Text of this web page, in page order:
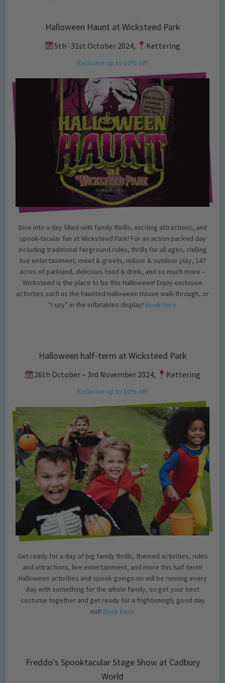
Halloween Haunt at Wicksteed Park
5th -31st October 2024, Kettering
Exclusive up to 10% off!
Dive into a day filled with family thrills, exciting attractions, and
spook-tacular fun at Wicksteed Park! For an action packed day
including traditional fairground rides, thrills for all ages, chilling
live entertainment, meet & greets, indoor & outdoor play, 147
acres of parkland, delicious food & drink, and so much more –
Wicksteed is the place to be this Halloween! Enjoy exclusive
activities such as the haunted Halloween House walk-through, or
“I spy” in the inflatables display! Book here.
Halloween half-term at Wicksteed Park
26th October – 3rd November 2024, Kettering
Exclusive up to 10% off!
Get ready for a day of big family thrills, themed activities, rides
and attractions, live entertainment, and more this half-term!
Halloween activities and spook goings-on will be running every
day with something for the whole family, so get your best
costume together and get ready for a frighteningly good day
out! Book here.
Freddo’s Spooktacular Stage Show at Cadbury
World